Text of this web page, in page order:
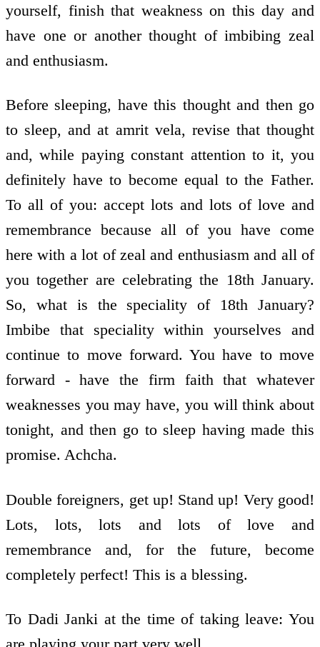
yourself, finish that weakness on this day and
have one or another thought of imbibing zeal
and enthusiasm.
Before sleeping, have this thought and then go
to sleep, and at amrit vela, revise that thought
and, while paying constant attention to it, you
definitely have to become equal to the Father.
To all of you: accept lots and lots of love and
remembrance because all of you have come
here with a lot of zeal and enthusiasm and all of
you together are celebrating the 18th January.
So, what is the speciality of 18th January?
Imbibe that speciality within yourselves and
continue to move forward. You have to move
forward - have the firm faith that whatever
weaknesses you may have, you will think about
tonight, and then go to sleep having made this
promise. Achcha.
Double foreigners, get up! Stand up! Very good!
Lots, lots, lots and lots of love and
remembrance and, for the future, become
completely perfect! This is a blessing.
To Dadi Janki at the time of taking leave: You